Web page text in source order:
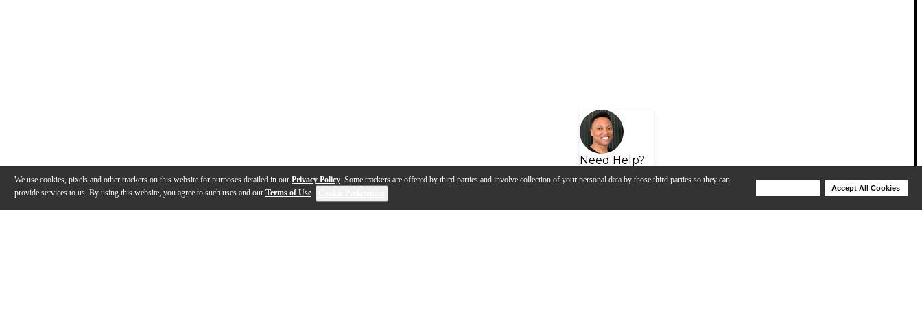
We use cookies, pixels and other trackers on this website for purposes detailed in our Privacy Policy. Some trackers are offered by third parties and involve collection of your personal data by those third parties so they can
provide services to us. By using this website, you agree to such uses and our Terms of Use.
Accept All Cookies
Need Help?